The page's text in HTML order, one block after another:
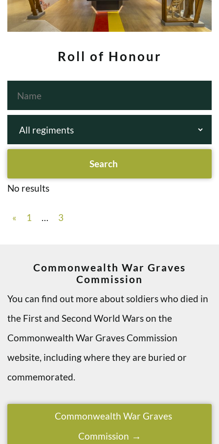
Roll of Honour
No results
« 1 … 3
Commonwealth War Graves
Commission
You can find out more about soldiers who died in
the First and Second World Wars on the
Commonwealth War Graves Commission
website, including where they are buried or
commemorated.
Commonwealth War Graves
Commission